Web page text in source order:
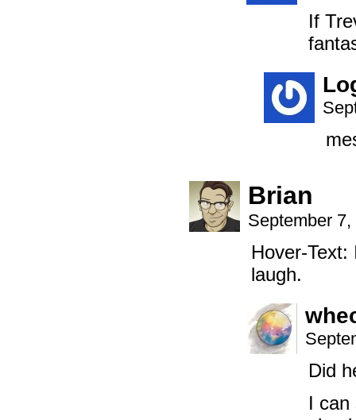
If
Brian
September
Hover-Text:
laugh.
Did
I can